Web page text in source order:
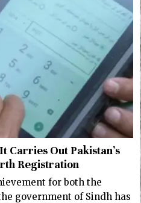
Carries Out Pakistan’s
Registration
for both the
government of Sindh has